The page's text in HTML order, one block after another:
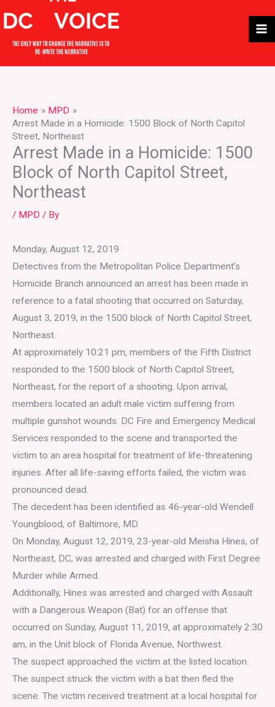
to
content
Home
MPD
Arrest Made in a Homicide: 1500 Block of North Capitol
Street, Northeast
Arrest Made in a Homicide: 1500
Block of North Capitol Street,
Northeast
/ MPD / By
Monday, August 12, 2019
Detectives from the Metropolitan Police Department’s
Homicide Branch announced an arrest has been made in
reference to a fatal shooting that occurred on Saturday,
August 3, 2019, in the 1500 block of North Capitol Street,
Northeast.
At approximately 10:21 pm, members of the Fifth District
responded to the 1500 block of North Capitol Street,
Northeast, for the report of a shooting. Upon arrival,
members located an adult male victim suffering from
multiple gunshot wounds. DC Fire and Emergency Medical
Services responded to the scene and transported the
victim to an area hospital for treatment of life-threatening
injuries. After all life-saving efforts failed, the victim was
pronounced dead.
The decedent has been identified as 46-year-old Wendell
Youngblood, of Baltimore, MD.
On Monday, August 12, 2019, 23-year-old Meisha Hines, of
Northeast, DC, was arrested and charged with First Degree
Murder while Armed.
Additionally, Hines was arrested and charged with Assault
with a Dangerous Weapon (Bat) for an offense that
occurred on Sunday, August 11, 2019, at approximately 2:30
am, in the Unit block of Florida Avenue, Northwest.
The suspect approached the victim at the listed location.
The suspect struck the victim with a bat then fled the
scene. The victim received treatment at a local hospital for